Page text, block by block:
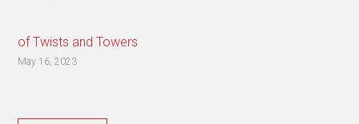
of Twists and Towers
May 16, 2023